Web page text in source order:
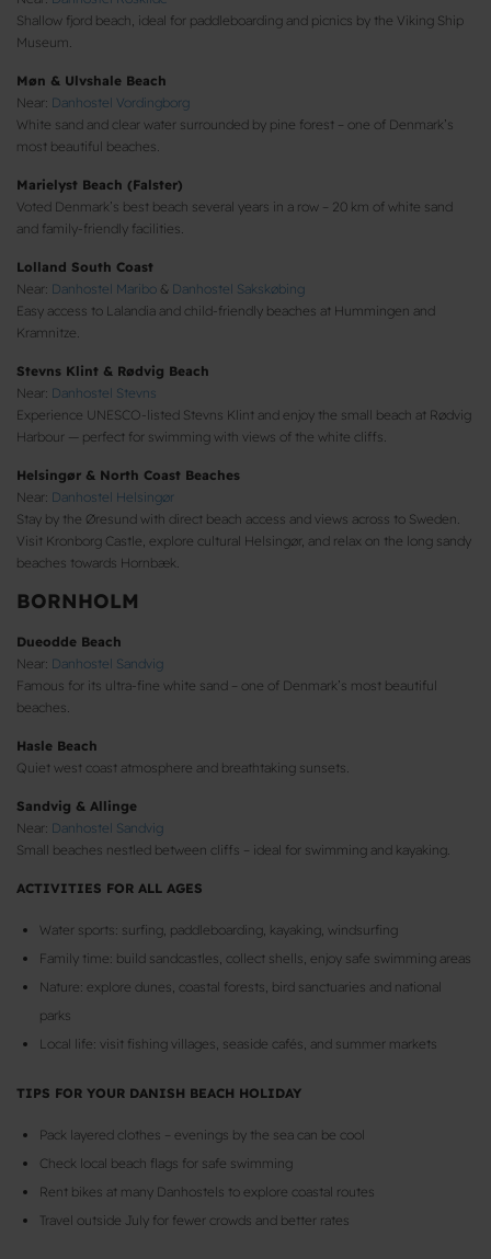
Shallow fjord beach, ideal for paddleboarding and picnics by the Viking Ship
Museum.
Møn & Ulvshale Beach
Near: Danhostel Vordingborg
White sand and clear water surrounded by pine forest – one of Denmark’s
most beautiful beaches.
Marielyst Beach (Falster)
Voted Denmark’s best beach several years in a row – 20 km of white sand
and family-friendly facilities.
Lolland South Coast
Near: Danhostel Maribo & Danhostel Sakskøbing
Easy access to Lalandia and child-friendly beaches at Hummingen and
Kramnitze.
Stevns Klint & Rødvig Beach
Near: Danhostel Stevns
Experience UNESCO-listed Stevns Klint and enjoy the small beach at Rødvig
Harbour — perfect for swimming with views of the white cliffs.
Helsingør & North Coast Beaches
Near: Danhostel Helsingør
Stay by the Øresund with direct beach access and views across to Sweden.
Visit Kronborg Castle, explore cultural Helsingør, and relax on the long sandy
beaches towards Hornbæk.
BORNHOLM
Dueodde Beach
Near: Danhostel Sandvig
Famous for its ultra-fine white sand – one of Denmark’s most beautiful
beaches.
Hasle Beach
Quiet west coast atmosphere and breathtaking sunsets.
Sandvig & Allinge
Near: Danhostel Sandvig
Small beaches nestled between cliffs – ideal for swimming and kayaking.
ACTIVITIES FOR ALL AGES
Water sports: surfing, paddleboarding, kayaking, windsurfing
Family time: build sandcastles, collect shells, enjoy safe swimming areas
Nature: explore dunes, coastal forests, bird sanctuaries and national
parks
Local life: visit fishing villages, seaside cafés, and summer markets
TIPS FOR YOUR DANISH BEACH HOLIDAY
Pack layered clothes – evenings by the sea can be cool
Check local beach flags for safe swimming
Rent bikes at many Danhostels to explore coastal routes
Travel outside July for fewer crowds and better rates